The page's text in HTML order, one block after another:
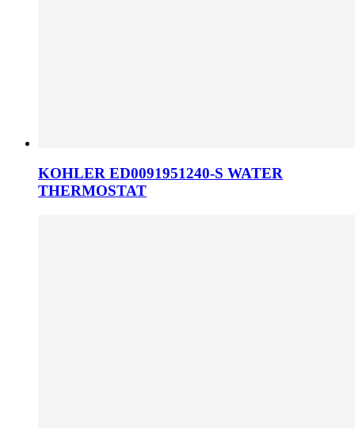
KOHLER ED0091951240-S WATER
THERMOSTAT